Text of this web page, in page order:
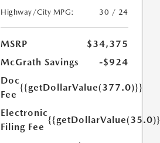
Highway/City MPG:
30 / 24
MSRP
$34,375
McGrath Savings
-$924
Doc
Fee
{{getDollarValue(377.0)}}
Electronic
Filing Fee
{{getDollarValue(35.0)}}